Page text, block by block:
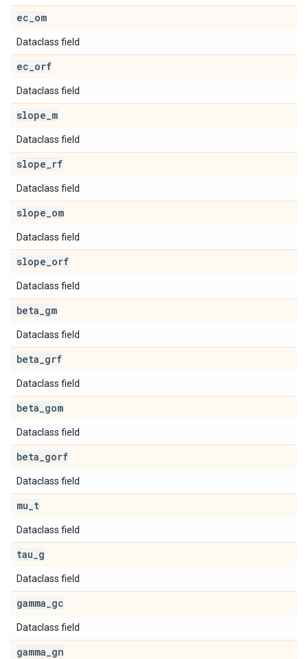
ec om
Dataclass field
ec orf
Dataclass field
slope m
Dataclass field
slope rf
Dataclass field
slope om
Dataclass field
slope orf
Dataclass field
beta gm
Dataclass field
beta grf
Dataclass field
beta gom
Dataclass field
beta gorf
Dataclass field
mu t
Dataclass field
tau g
Dataclass field
gamma gc
Dataclass field
gamma gn